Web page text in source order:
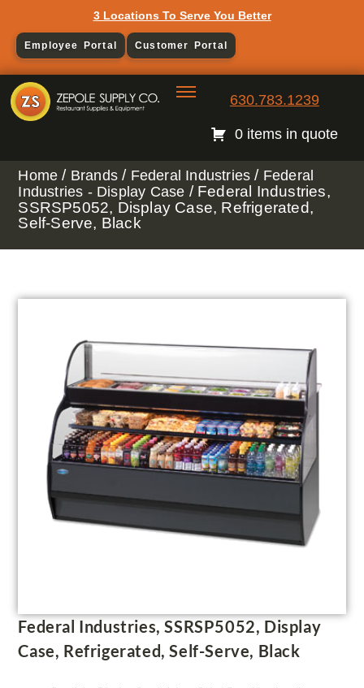
3 Locations To Serve You Better
Employee Portal Customer Portal
630.783.1239
0 items in quote
Home / Brands / Federal Industries / Federal
Industries - Display Case / Federal Industries,
SSRSP5052, Display Case, Refrigerated,
Self-Serve, Black
Federal Industries, SSRSP5052, Display
Case, Refrigerated, Self-Serve, Black